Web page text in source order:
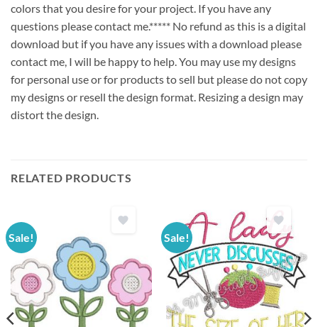
colors that you desire for your project. If you have any
questions please contact me.***** No refund as this is a digital
download but if you have any issues with a download please
contact me, I will be happy to help. You may use my designs
for personal use or for products to sell but please do not copy
my designs or resell the design format. Resizing a design may
distort the design.
RELATED PRODUCTS
Sale! Sale!